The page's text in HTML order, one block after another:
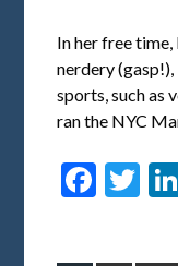
In her free
nerdery
sports, such as
ran the NYC